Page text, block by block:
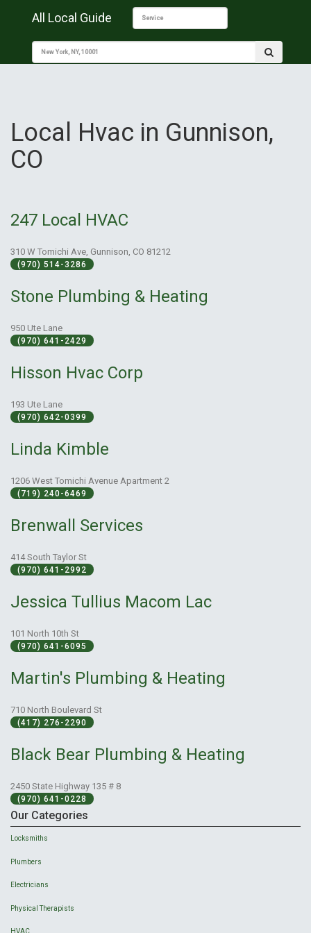
All Local Guide
Local Hvac in Gunnison,
CO
247 Local HVAC
310 W Tomichi Ave, Gunnison, CO 81212
(970) 514-3286
Stone Plumbing & Heating
950 Ute Lane
(970) 641-2429
Hisson Hvac Corp
193 Ute Lane
(970) 642-0399
Linda Kimble
1206 West Tomichi Avenue Apartment 2
(719) 240-6469
Brenwall Services
414 South Taylor St
(970) 641-2992
Jessica Tullius Macom Lac
101 North 10th St
(970) 641-6095
Martin's Plumbing & Heating
710 North Boulevard St
(417) 276-2290
Black Bear Plumbing & Heating
2450 State Highway 135 # 8
(970) 641-0228
Our Categories
Locksmiths
Plumbers
Electricians
Physical Therapists